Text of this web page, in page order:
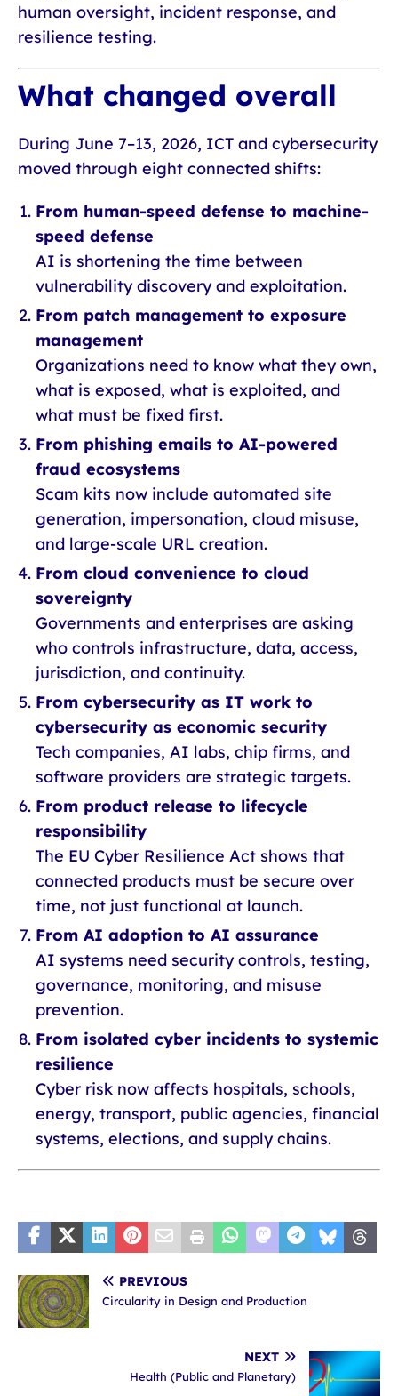
human oversight, incident response, and
resilience testing.
What changed overall
During June 7–13, 2026, ICT and cybersecurity
moved through eight connected shifts:
From human-speed defense to machine-
speed defense
AI is shortening the time between
vulnerability discovery and exploitation.
From patch management to exposure
management
Organizations need to know what they own,
what is exposed, what is exploited, and
what must be fixed first.
From phishing emails to AI-powered
fraud ecosystems
Scam kits now include automated site
generation, impersonation, cloud misuse,
and large-scale URL creation.
From cloud convenience to cloud
sovereignty
Governments and enterprises are asking
who controls infrastructure, data, access,
jurisdiction, and continuity.
From cybersecurity as IT work to
cybersecurity as economic security
Tech companies, AI labs, chip firms, and
software providers are strategic targets.
From product release to lifecycle
responsibility
The EU Cyber Resilience Act shows that
connected products must be secure over
time, not just functional at launch.
From AI adoption to AI assurance
AI systems need security controls, testing,
governance, monitoring, and misuse
prevention.
From isolated cyber incidents to systemic
resilience
Cyber risk now affects hospitals, schools,
energy, transport, public agencies, financial
systems, elections, and supply chains.
PREVIOUS
Circularity in Design and Production
NEXT
Health (Public and Planetary)